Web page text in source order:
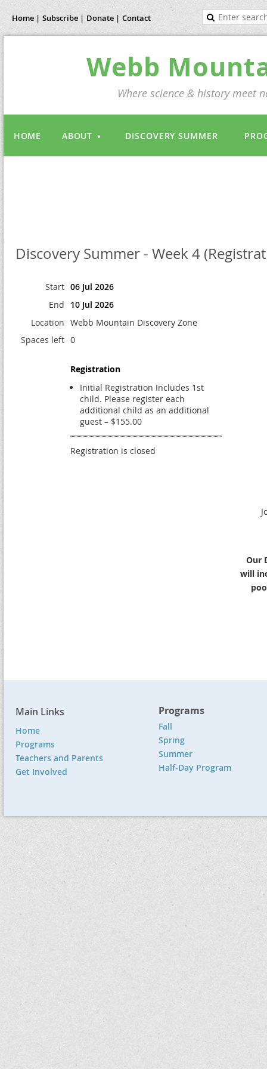
Home | Subscribe | Donate | Contact
Webb
Where science & history meet
HOME ABOUT DISCOVERY SUMMER
Discovery Summer - Week 4
Start 06 Jul 2026
End
10 Jul 2026
Location Webb Mountain Discovery Zone
Spaces left 0
Registration
Initial Registration Includes 1st
child. Please register each
additional child as an additional
guest – $155.00
Registration is closed
Our
will
Main Links
Home
Programs
Teachers and Parents
Get Involved
Programs
Fall
Spring
Summer
Half-Day Program